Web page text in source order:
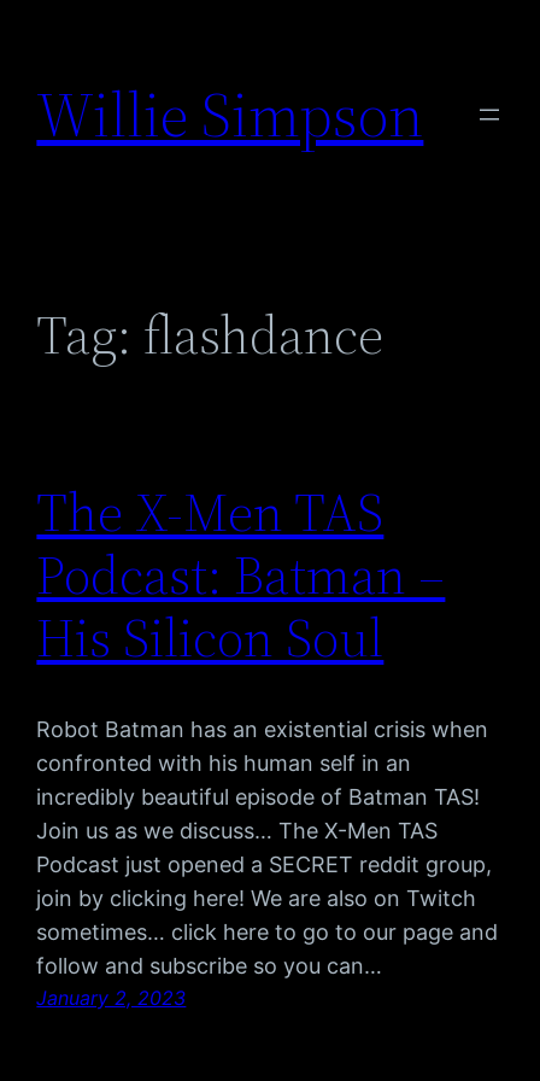
content
Willie Simpson
Tag: flashdance
The X-Men TAS
Podcast: Batman –
His Silicon Soul
Robot Batman has an existential crisis when
confronted with his human self in an
incredibly beautiful episode of Batman TAS!
Join us as we discuss… The X-Men TAS
Podcast just opened a SECRET reddit group,
join by clicking here! We are also on Twitch
sometimes… click here to go to our page and
follow and subscribe so you can…
January 2, 2023